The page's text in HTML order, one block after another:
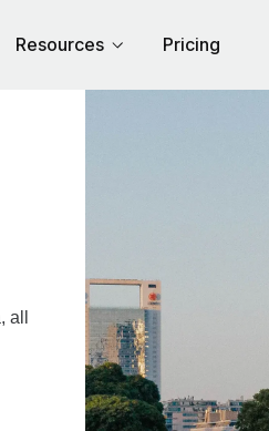
Resources Pricing